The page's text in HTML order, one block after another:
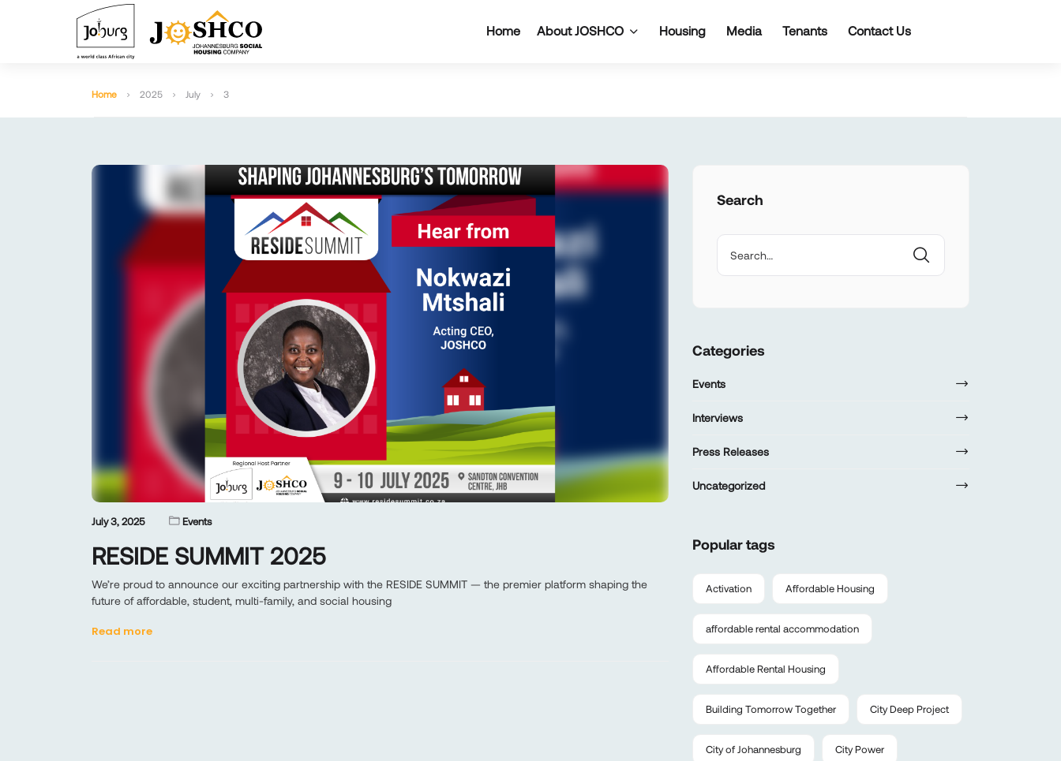
Home About JOSHCO Housing Media Tenants Contact Us
Home 2025 July 3
July 3, 2025 Events
RESIDE SUMMIT 2025
We’re proud to announce our exciting partnership with the RESIDE SUMMIT — the premier platform shaping the
future of affordable, student, multi-family, and social housing
Read more
Search
Categories
Events
Interviews
Press Releases
Uncategorized
Popular tags
Activation Affordable Housing
affordable rental accommodation
Affordable Rental Housing
Building Tomorrow Together City Deep Project
City of Johannesburg City Power